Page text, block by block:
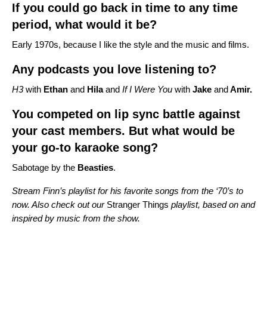
If you could go back in time to any time
period, what would it be?
Early 1970s, because I like the style and the music and films.
Any podcasts you love listening to?
H3with Ethan and Hilaand If I Were You with Jake andAmir.
You competed on lip sync battle against
your cast members. But what would be
your go-to karaoke song?
Sabotage by the Beasties.
Stream Finn’s playlist for his favorite songs from the ‘70’s to
now. Also check out our Stranger Things playlist, based on and
inspired by music from the show.